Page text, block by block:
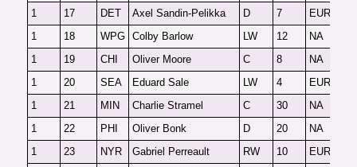
1
17 DET Axel Sandin-Pelikka D 7 EUR
1
18 WPG Colby Barlow LW 12 NA
1
19 CHI Oliver Moore C 8 NA
1
20 SEA Eduard Sale LW 4 EUR
1
21 MIN Charlie Stramel C 30 NA
1
22 PHI Oliver Bonk D 20 NA
1
23 NYR Gabriel Perreault RW 10 EUR